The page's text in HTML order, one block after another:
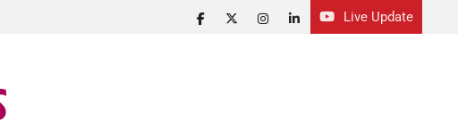
Live Update
facebook
twitter
instagram
linkedin